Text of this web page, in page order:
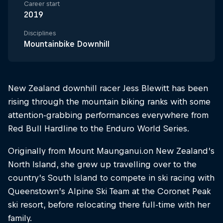
Career start
2019
Disciplines
Mountainbike Downhill
New Zealand downhill racer Jess Blewitt has been
rising through the mountain biking ranks with some
attention-grabbing performances everywhere from
Red Bull Hardline to the Enduro World Series.
Originally from Mount Maunganui.on New Zealand’s
North Island, she grew up travelling over to the
country’s South Island to compete in ski racing with
Queenstown’s Alpine Ski Team at the Coronet Peak
ski resort, before relocating there full-time with her
family.